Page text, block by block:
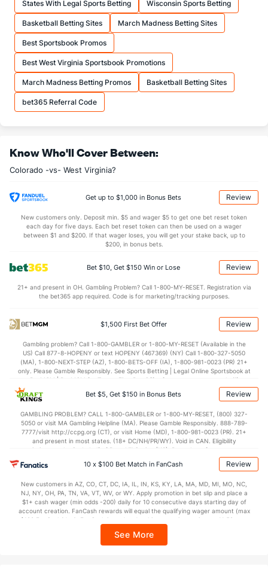
19.7 (147) FTA (134)
More Stats
OFFENSE Stat
32.2 (182) REB (309)
(267)
14.6 (345) TO
7.0 (354) STL (100)
(230) BLK (76)
Points
OFFENSE DEFENSE
1st Half (131)
37.8 (272) 2nd Half (131) 34.3
States With Legal Sports Betting Wisconsin Sports Betting
Basketball Betting Sites March Madness Betting Sites
Best Sportsbook Promos
Best West Virginia Sportsbook Promotions
March Madness Betting Promos Basketball Betting Sites
bet365 Referral Code
Know Who'll Cover Between:
Colorado -vs- West Virginia?
Get up to $1,000 in Bonus Bets Review
New customers only. Deposit min. $5 and wager $5 to get one bet reset token
each day for five days. Each bet reset token can then be used on a wager
between $1 and $200. If that wager loses, you will get your stake back, up to
$200, in bonus bets.
Bet $10, Get $150 Win or Lose Review
21+ and present in OH. Gambling Problem? Call 1-800-MY-RESET. Registration via
the bet365 app required. Code is for marketing/tracking purposes.
$1,500 First Bet Offer Review
Gambling problem? Call 1-800-GAMBLER or 1-800-MY-RESET (Available in the
US) Call 877-8-HOPENY or text HOPENY (467369) (NY) Call 1-800-327-5050
(MA), 1-800-NEXT-STEP (AZ), 1-800-BETS-OFF (IA), 1-800-981-0023 (PR) 21+
only. Please Gamble Responsibly. See Sports Betting | Legal Online Sportsbook at
BetMGM | BetMGM for Terms. First Bet Offer for new customers only (if
applicable). Subject to eligibility requirements. Bonus bets are non-withdrawable.
In partnership with Kansas Crossing Casino and Hotel. This promotional offer is
Bet $5, Get $150 in Bonus Bets Review
GAMBLING PROBLEM? CALL 1-800-GAMBLER or 1-800-MY-RESET, (800) 327-
5050 or visit MA Gambling Helpline (MA). Please Gamble Responsibly. 888-789-
7777/visit http://ccpg.org (CT), or visit Home (MD), 1-800-981-0023 (PR). 21+
and present in most states. (18+ DC/NH/PR/WY). Void in CAN. Eligibility
restrictions apply. On behalf of Boot Hill Casino (KS). Pass-thru of per wager tax
may apply in IL. 1 per new DraftKings customer. $5+ first-time bet req. Max.
$150 issued as non-withdrawable Bonus Bets that expire in 7 days after
every 7 days via click-to-claim for 14 days. 7 days = 168hrs. Terms:
https://sportsbook.draftkings.com/promos. Ends 8/23/26 at 11:59 PM ET.
Sponsored by DK.
10 x $100 Bet Match in FanCash Review
New customers in AZ, CO, CT, DC, IA, IL, IN, KS, KY, LA, MA, MD, MI, MO, NC,
NJ, NY, OH, PA, TN, VA, VT, WV, or WY. Apply promotion in bet slip and place a
$1+ cash wager (min odds -200) daily for 10 consecutive days starting day of
account creation. FanCash rewards will equal the qualifying wager amount (max
$100 FanCash/day). FanCash issued under this promotion expires at 11:59 p.m.
Sportsbook app.
See More